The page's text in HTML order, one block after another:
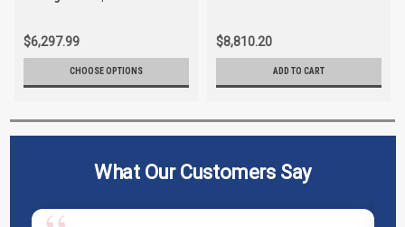
$6,297.99
CHOOSE OPTIONS
$8,810.20
ADD TO CART
What Our Customers Say